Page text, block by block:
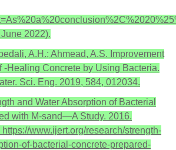
2022).
A.H.; Ahmead, A.S. Improvement
-Healing Concrete by Using Bacteria.
Sci. Eng. 2019, 584, 012034.
and Water Absorption of Bacterial
with M-sand—A Study. 2016.
www.ijert.org/research/strength-
of-bacterial-concrete-prepared-